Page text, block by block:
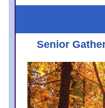
Senior